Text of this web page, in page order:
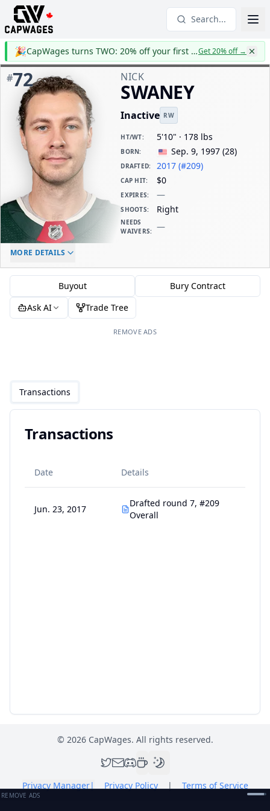
Search...
🎉 CapWages turns TWO: 20% off your first yearGet 20% off→
#72 NICK
SWANEY
Inactive RW
HT/WT: 5'10" · 178 lbs
BORN: Sep. 9, 1997 (28)
DRAFTED: 2017 (#209)
CAP HIT: $0
EXPIRES: —
SHOOTS: Right
NEEDS
WAIVERS: —
ELC AGE
MORE DETAILS
Buyout
Bury Contract
Ask AI
Trade Tree
REMOVE ADS
Transactions
Transactions
Date Details
Jun. 23, 2017
Drafted round 7, #209
Overall
© 2026CapWages. All rights reserved.
Privacy Manager| Privacy Policy | Terms of Service
REMOVE ADS